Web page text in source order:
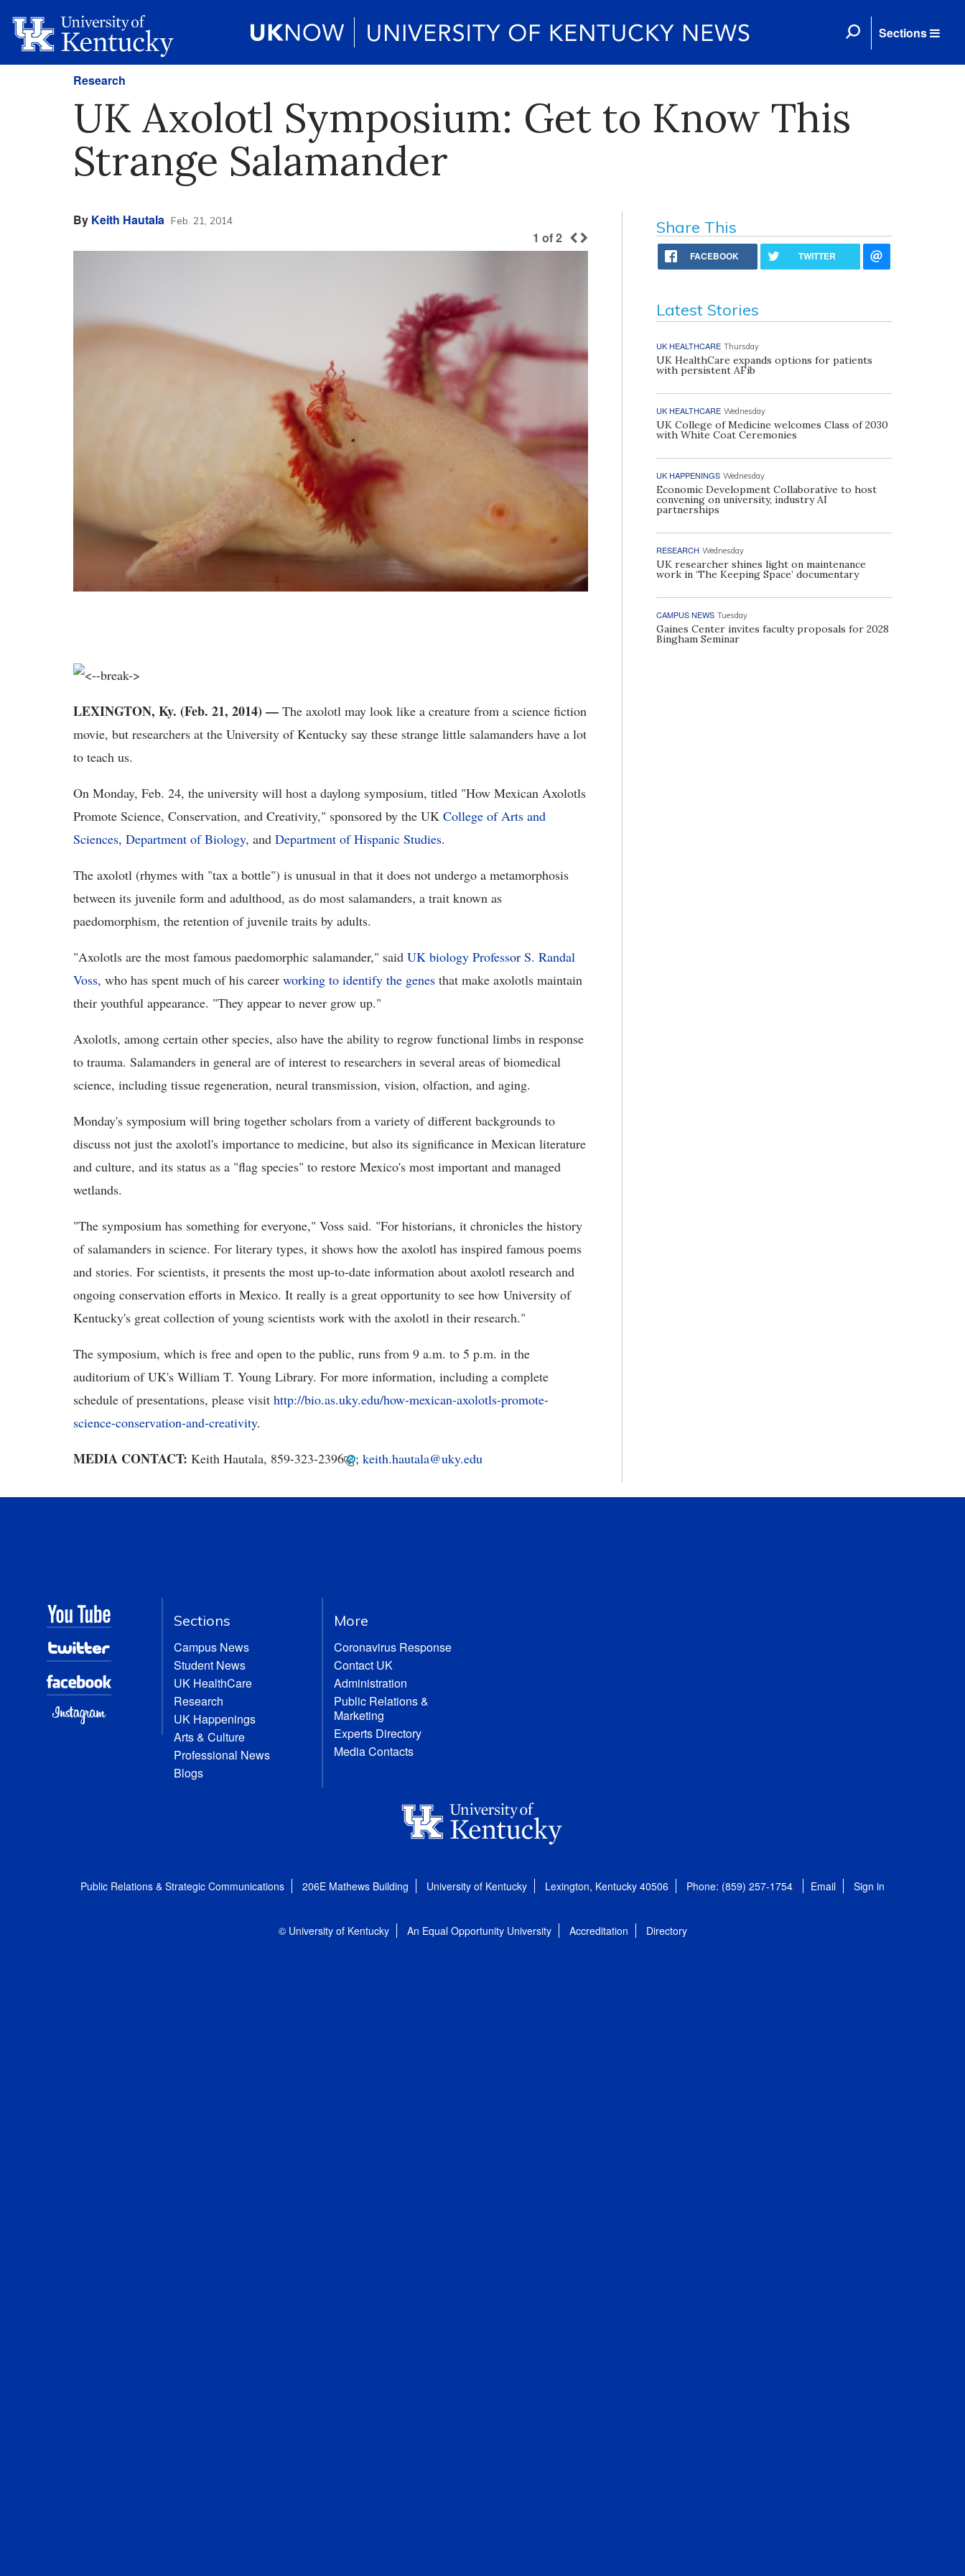
Sections
Research
UK Axolotl Symposium: Get to Know This
Strange Salamander
By Keith Hautala Feb. 21, 2014
1 of2
LEXINGTON, Ky. (Feb. 21, 2014) — The axolotl may look like a creature from a science fiction
movie, but researchers at the University of Kentucky say these strange little salamanders have a lot
to teach us.
On Monday, Feb. 24, the university will host a daylong symposium, titled "How Mexican Axolotls
Promote Science, Conservation, and Creativity," sponsored by the UK College of Arts and
Sciences, Department of Biology, and Department of Hispanic Studies.
The axolotl (rhymes with "tax a bottle") is unusual in that it does not undergo a metamorphosis
between its juvenile form and adulthood, as do most salamanders, a trait known as
paedomorphism, the retention of juvenile traits by adults.
"Axolotls are the most famous paedomorphic salamander," said UK biology Professor S. Randal
Voss, who has spent much of his career working to identify the genes that make axolotls maintain
their youthful appearance. "They appear to never grow up."
Axolotls, among certain other species, also have the ability to regrow functional limbs in response
to trauma. Salamanders in general are of interest to researchers in several areas of biomedical
science, including tissue regeneration, neural transmission, vision, olfaction, and aging.
Monday's symposium will bring together scholars from a variety of different backgrounds to
discuss not just the axolotl's importance to medicine, but also its significance in Mexican literature
and culture, and its status as a "flag species" to restore Mexico's most important and managed
wetlands.
"The symposium has something for everyone," Voss said. "For historians, it chronicles the history
of salamanders in science. For literary types, it shows how the axolotl has inspired famous poems
and stories. For scientists, it presents the most up-to-date information about axolotl research and
ongoing conservation efforts in Mexico. It really is a great opportunity to see how University of
Kentucky's great collection of young scientists work with the axolotl in their research."
The symposium, which is free and open to the public, runs from 9 a.m. to 5 p.m. in the
auditorium of UK's William T. Young Library. For more information, including a complete
schedule of presentations, please visit http://bio.as.uky.edu/how-mexican-axolotls-promote-
science-conservation-and-creativity.
MEDIA CONTACT: Keith Hautala, 859-323-2396 ; keith.hautala@uky.edu
Share This
FACEBOOK TWITTER
Latest Stories
UK HEALTHCARE Thursday
UK HealthCare expands options for patients
with persistent AFib
UK HEALTHCARE Wednesday
UK College of Medicine welcomes Class of 2030
with White Coat Ceremonies
UK HAPPENINGS Wednesday
Economic Development Collaborative to host
convening on university, industry AI
partnerships
RESEARCH Wednesday
UK researcher shines light on maintenance
work in ‘The Keeping Space’ documentary
CAMPUS NEWS Tuesday
Gaines Center invites faculty proposals for 2028
Bingham Seminar
Sections
Campus News
Student News
UK HealthCare
Research
UK Happenings
Arts & Culture
Professional News
Blogs
More
Coronavirus Response
Contact UK
Administration
Public Relations &
Marketing
Experts Directory
Media Contacts
Public Relations & Strategic Communications 206E Mathews Building University of Kentucky Lexington, Kentucky 40506 Phone: (859) 257-1754 Email Sign in
© University of Kentucky An Equal Opportunity University Accreditation Directory